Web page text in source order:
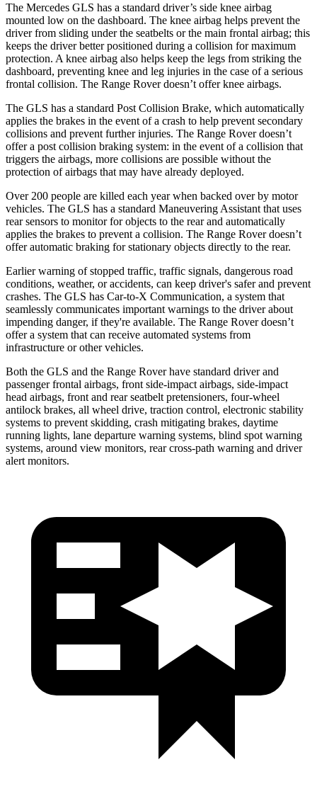
The Mercedes GLS has a standard driver’s side knee airbag
mounted low on the dashboard. The knee airbag helps prevent the
driver from sliding under the seatbelts or the main frontal airbag; this
keeps the driver better positioned during a collision for maximum
protection. A knee airbag also helps keep the legs from striking the
dashboard, preventing knee and leg injuries in the case of a serious
frontal collision. The Range Rover doesn’t offer knee airbags.
The GLS has a standard Post Collision Brake, which automatically
applies the brakes in the event of a crash to help prevent secondary
collisions and prevent further injuries. The Range Rover doesn’t
offer a post collision braking system: in the event of a collision that
triggers the airbags, more collisions are possible without the
protection of airbags that may have already deployed.
Over 200 people are killed each year when backed over by motor
vehicles. The GLS has a standard Maneuvering Assistant that uses
rear sensors to monitor for objects to the rear and automatically
applies the brakes to prevent a collision. The Range Rover doesn’t
offer automatic braking for stationary objects directly to the rear.
Earlier warning of stopped traffic, traffic signals, dangerous road
conditions, weather, or accidents, can keep driver's safer and prevent
crashes. The GLS has Car-to-X Communication, a system that
seamlessly communicates important warnings to the driver about
impending danger, if they're available. The Range Rover doesn’t
offer a system that can receive automated systems from
infrastructure or other vehicles.
Both the GLS and the Range Rover have standard driver and
passenger frontal airbags, front side-impact airbags, side-impact
head airbags, front and rear seatbelt pretensioners, four-wheel
antilock brakes, all wheel drive, traction control, electronic stability
systems to prevent skidding, crash mitigating brakes, daytime
running lights, lane departure warning systems, blind spot warning
systems, around view monitors, rear cross-path warning and driver
alert monitors.